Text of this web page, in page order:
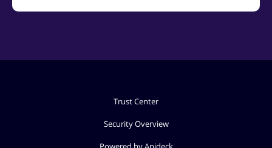
Trust Center
Security Overview